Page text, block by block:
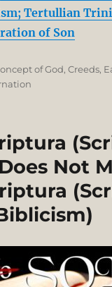
Tertullian
of Son
of God,Creeds,
Not